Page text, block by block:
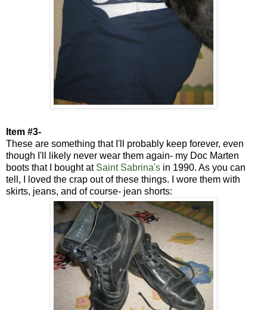
Item #3-
These are something that I'll probably keep forever, even
though I'll likely never wear them again- my Doc Marten
boots that I bought at Saint Sabrina's in 1990. As you can
tell, I loved the crap out of these things. I wore them with
skirts, jeans, and of course- jean shorts: